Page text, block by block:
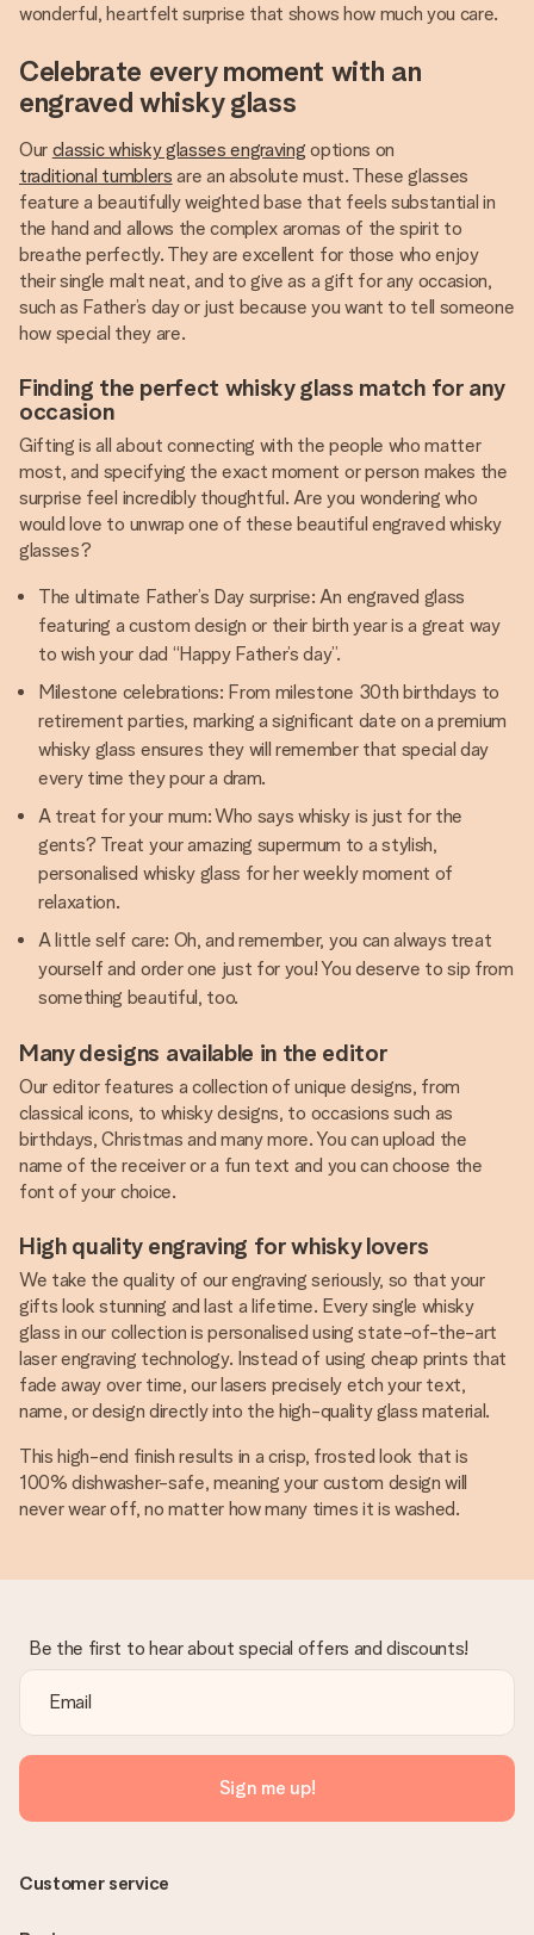
wonderful, heartfelt surprise that shows how much you care.
Celebrate every moment with an
engraved whisky glass
Our classic whisky glasses engraving options on
traditional tumblers are an absolute must. These glasses
feature a beautifully weighted base that feels substantial in
the hand and allows the complex aromas of the spirit to
breathe perfectly. They are excellent for those who enjoy
their single malt neat, and to give as a gift for any occasion,
such as Father’s day or just because you want to tell someone
how special they are.
Finding the perfect whisky glass match for any
occasion
Gifting is all about connecting with the people who matter
most, and specifying the exact moment or person makes the
surprise feel incredibly thoughtful. Are you wondering who
would love to unwrap one of these beautiful engraved whisky
glasses?
The ultimate Father’s Day surprise: An engraved glass
featuring a custom design or their birth year is a great way
to wish your dad “Happy Father’s day”.
Milestone celebrations: From milestone 30th birthdays to
retirement parties, marking a significant date on a premium
whisky glass ensures they will remember that special day
every time they pour a dram.
A treat for your mum: Who says whisky is just for the
gents? Treat your amazing supermum to a stylish,
personalised whisky glass for her weekly moment of
relaxation.
A little self care: Oh, and remember, you can always treat
yourself and order one just for you! You deserve to sip from
something beautiful, too.
Many designs available in the editor
Our editor features a collection of unique designs, from
classical icons, to whisky designs, to occasions such as
birthdays, Christmas and many more. You can upload the
name of the receiver or a fun text and you can choose the
font of your choice.
High quality engraving for whisky lovers
We take the quality of our engraving seriously, so that your
gifts look stunning and last a lifetime. Every single whisky
glass in our collection is personalised using state-of-the-art
laser engraving technology. Instead of using cheap prints that
fade away over time, our lasers precisely etch your text,
name, or design directly into the high-quality glass material.
This high-end finish results in a crisp, frosted look that is
100% dishwasher-safe, meaning your custom design will
never wear off, no matter how many times it is washed.
Be the first to hear about special offers and discounts!
Sign me up!
Customer service